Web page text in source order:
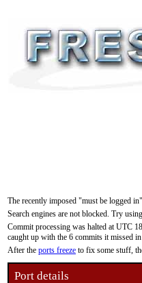
The recently imposed "must be logged
Search engines are not blocked. Try
Commit processing was halted at UTC
caught up with the 6 commits it missed
After the ports freeze to fix some stuff,
Port details